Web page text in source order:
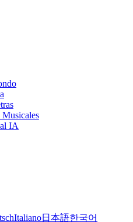
Musicales
IA
Italiano日本語한국어